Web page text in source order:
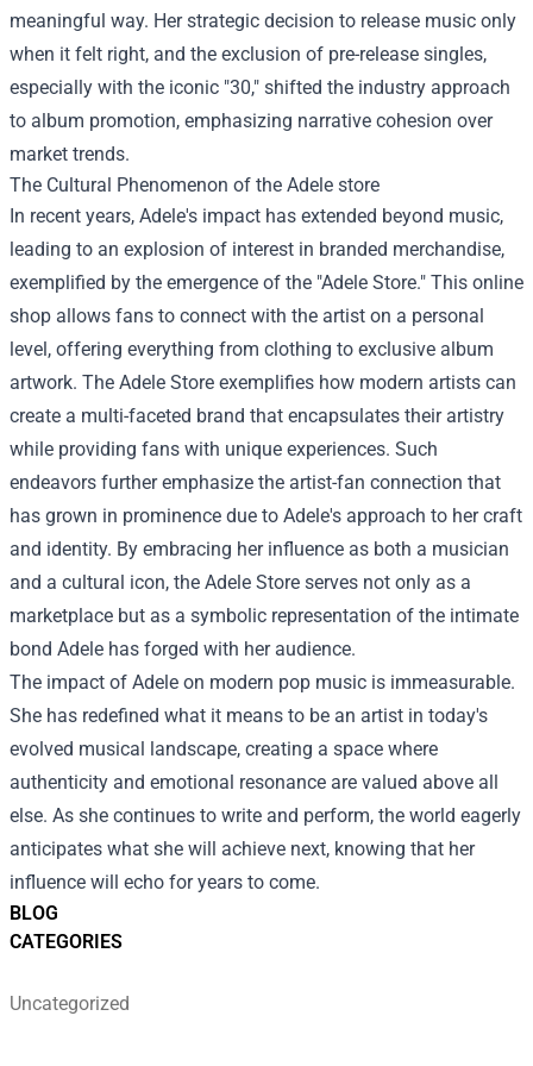
BLOG
CATEGORIES
Uncategorized
meaningful way. Her strategic decision to release music only
when it felt right, and the exclusion of pre-release singles,
especially with the iconic "30," shifted the industry approach
to album promotion, emphasizing narrative cohesion over
market trends.
The Cultural Phenomenon of the Adele store
In recent years, Adele's impact has extended beyond music,
leading to an explosion of interest in branded merchandise,
exemplified by the emergence of the "Adele Store." This online
shop allows fans to connect with the artist on a personal
level, offering everything from clothing to exclusive album
artwork. The Adele Store exemplifies how modern artists can
create a multi-faceted brand that encapsulates their artistry
while providing fans with unique experiences. Such
endeavors further emphasize the artist-fan connection that
has grown in prominence due to Adele's approach to her craft
and identity. By embracing her influence as both a musician
and a cultural icon, the Adele Store serves not only as a
marketplace but as a symbolic representation of the intimate
bond Adele has forged with her audience.
The impact of Adele on modern pop music is immeasurable.
She has redefined what it means to be an artist in today's
evolved musical landscape, creating a space where
authenticity and emotional resonance are valued above all
else. As she continues to write and perform, the world eagerly
anticipates what she will achieve next, knowing that her
influence will echo for years to come.